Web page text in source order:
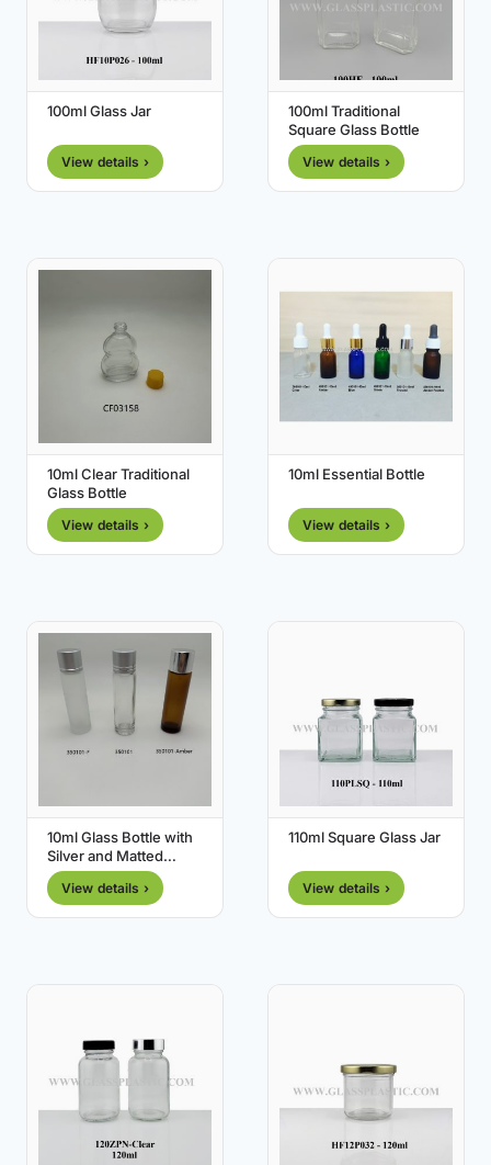
100ml Glass Jar
View details ›
100ml Traditional
Square Glass Bottle
View details ›
10ml Clear Traditional
Glass Bottle
View details ›
10ml Essential Bottle
View details ›
10ml Glass Bottle with
Silver and Matted
Silver Cap
View details ›
110ml Square Glass Jar
View details ›